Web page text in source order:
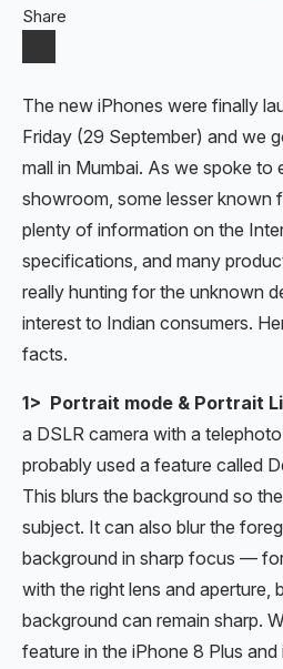
Share
The new iPhones were finally
Friday (29 September) and we
mall in Mumbai. As we spoke to
showroom, some lesser known
plenty of information on the
specifications, and many
really hunting for the unknown
interest to Indian consumers.
facts.
1> Portrait mode & Portrait
a DSLR camera with a
probably used a feature called
This blurs the background so
subject. It can also blur the
background in sharp focus —
with the right lens and aperture,
background can remain sharp.
feature in the iPhone 8 Plus